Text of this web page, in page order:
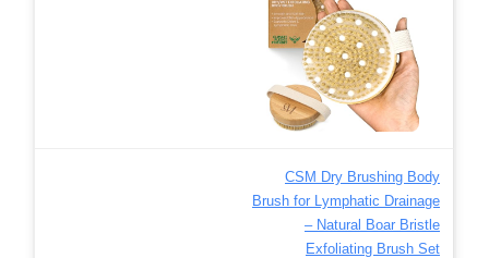
CSM Dry Brushing Body
Brush for Lymphatic Drainage
– Natural Boar Bristle
Exfoliating Brush Set